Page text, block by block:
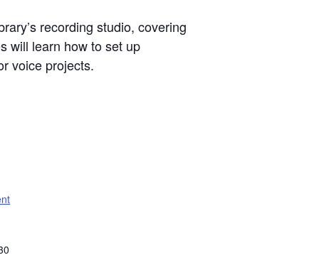
recording studio, covering
will learn how to set up
voice projects.